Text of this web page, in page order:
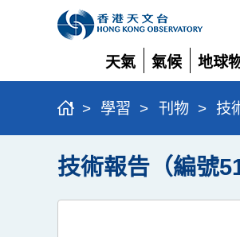
天氣
展
開
氣候
展
開
地球
展
開
> 學習 > 刊物 > 技
技術報告（編號